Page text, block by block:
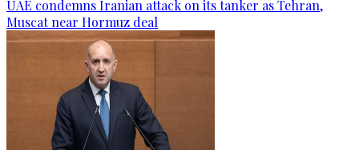
UAE condemns Iranian attack on its tanker as Tehran,
Muscat near Hormuz deal